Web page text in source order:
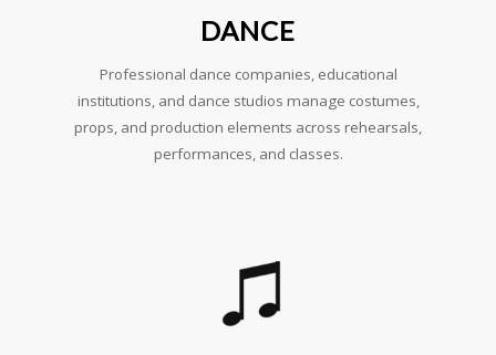
DANCE
Professional dance companies, educational
institutions, and dance studios manage costumes,
props, and production elements across rehearsals,
performances, and classes.